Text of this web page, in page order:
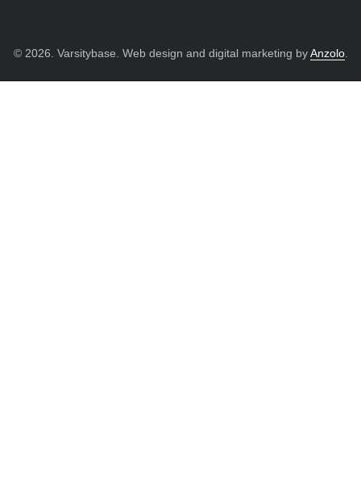
© 2026. Varsitybase. Web design and digital marketing byAnzolo.